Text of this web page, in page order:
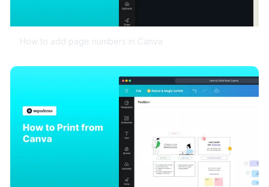
How to add page numbers in Canva